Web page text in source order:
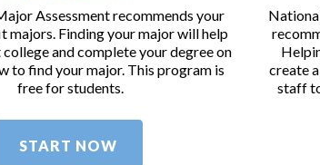
Assessment recommends your
majors. Finding your major will help
and complete your degree on
to find your major. This program is
free for students.
START NOW
create
staff